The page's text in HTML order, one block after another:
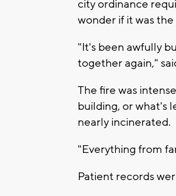
city ordinance
wonder if it was
"It's been awfully
together again,"
The fire was
building, or what's
nearly incinerated.
"Everything from
Patient records